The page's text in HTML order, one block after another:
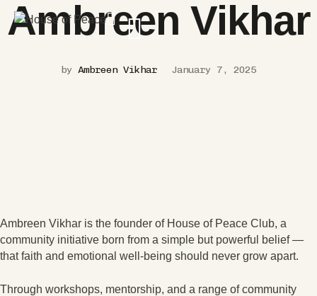
Ambreen Vikhar
by Ambreen Vikhar January 7, 2025
Ambreen Vikhar is the founder of House of Peace Club, a
community initiative born from a simple but powerful belief —
that faith and emotional well-being should never grow apart.
Through workshops, mentorship, and a range of community